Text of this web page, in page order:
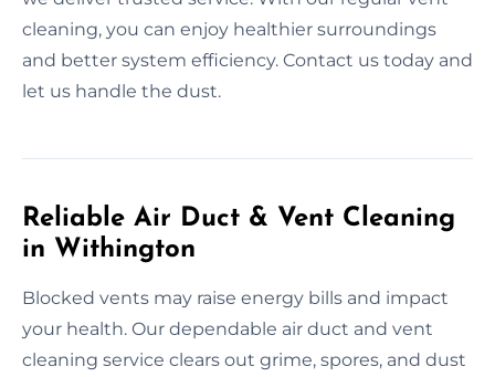
cleaning, you can enjoy healthier surroundings
and better system efficiency. Contact us today and
let us handle the dust.
Reliable Air Duct & Vent Cleaning
in Withington
Blocked vents may raise energy bills and impact
your health. Our dependable air duct and vent
cleaning service clears out grime, spores, and dust